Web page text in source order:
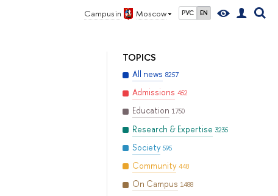
Campus in Moscow РУС EN
TOPICS
All news 8257
Admissions 452
Education 1750
Research & Expertise 3235
Society 595
Community 448
On Campus 1488